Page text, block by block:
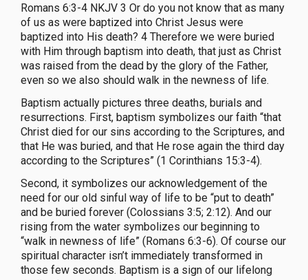
Romans 6:3-4 NKJV 3 Or do you not know that as many
of us as were baptized into Christ Jesus were
baptized into His death? 4 Therefore we were buried
with Him through baptism into death, that just as Christ
was raised from the dead by the glory of the Father,
even so we also should walk in the newness of life.
Baptism actually pictures three deaths, burials and
resurrections. First, baptism symbolizes our faith “that
Christ died for our sins according to the Scriptures, and
that He was buried, and that He rose again the third day
according to the Scriptures” (1 Corinthians 15:3-4).
Second, it symbolizes our acknowledgement of the
need for our old sinful way of life to be “put to death”
and be buried forever (Colossians 3:5; 2:12). And our
rising from the water symbolizes our beginning to
“walk in newness of life” (Romans 6:3-6). Of course our
spiritual character isn’t immediately transformed in
those few seconds. Baptism is a sign of our lifelong